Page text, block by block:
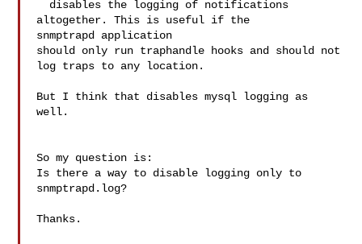
altogether. This is useful if the
snmptrapd application
should only run traphandle hooks and should not
log traps to any location.
But I think that disables mysql logging as
well.
So my question is:
Is there a way to disable logging only to
snmptrapd.log?
Thanks.